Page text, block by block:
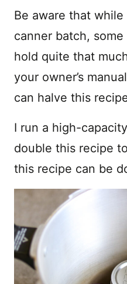
Be aware that while
canner batch, some
hold quite that
your owner’s
can halve this
I run a high-
double this recipe
this recipe can be